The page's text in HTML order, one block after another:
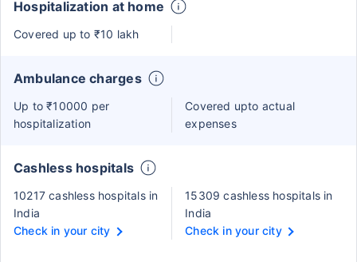
Hospitalization at home
Covered up to ₹10 lakh
Ambulance charges
Up to ₹10000 per
hospitalization
Covered upto actual
expenses
Cashless hospitals
10217 cashless hospitals in
India
Check in your city
15309 cashless hospitals in
India
Check in your city